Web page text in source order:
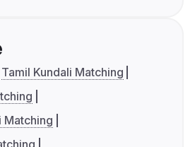
Tamil Kundali Matching
Matching